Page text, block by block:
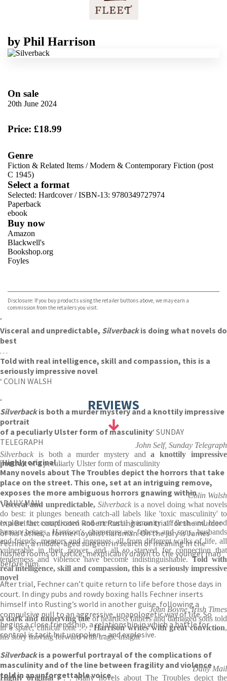
by Phil Harrison
On sale
20th June 2024
Price: £18.99
Genre
Fiction & Related Items /Modern & Contemporary Fiction (post
C 1945)
Select a format
Selected: Hardcover / ISBN-13: 9780349727974
Paperback
ebook
Buy now
Amazon
Blackwell's
Bookshop.org
Foyles
TGJones
Wordery
Disclosure: If you buy products using the retailer buttons above, we may earn a
commission from the retailers you visit.
‘
Visceral and unpredictable, Silverbackis doing what novels do
best
. . .
Told with real intelligence, skill and compassion, this is a
seriously impressive novel
‘ COLIN WALSH
‘
Silverbackis both a murder mystery and a knottily impressive
portrait
of a peculiarly Ulster form of masculinity‘ SUNDAY
TELEGRAPH
‘Highly original. . .
Many novels about The Troubles depict the horrors that take
place on the street. This one, set at an intriguing remove,
exposes the more ambiguous horrors gnawing within
‘ DAILY MAIL
In a Belfast courtroom Robert Rusting is on trial for the murder
of his father, a former loyalist hardman. On the jury is James
Fechner, a middle-aged surgeon in search of meaning in the
hushed rooms of justice, inexplicably drawn to the younger man
before him.
After trial, Fechner can’t quite return to life before those days in
court. In dingy pubs and rowdy boxing halls Fechner inserts
himself into Rusting’s world in another guise, following a
compulsive pull to an aggressive, unapologetic way of life. So
begins a close friendship, a relationship in which a battle for
control is tacit but unspoken – and explosive.
Silverbackis a powerful portrayal of the complications of
masculinity and of the line between fragility and violence
told in an unforgettable voice.
REVIEWS
John Self, Sunday Telegraph
Silverback is both a murder mystery anda knottily impressive
portraitof a peculiarly Ulster form of masculinity
Colin Walsh
Visceral and unpredictable, Silverbackis a novel doing what novels
do best: it plunges beneath catch-all labels like 'toxic masculinity' to
explore the complicated and mercurial humanity of flesh and blood
human beings. Harrison's characters are fathers and sons, husbands
and friends, mentors and ingenues, all from different walks of life, all
vulnerable in their power, and all so starved for connection that
tenderness and violence have become indistinguishable.Told with
real intelligence, skill and compassion, this is a seriously impressive
novel
John Boyne, Irish Times
a dark and unnerving taleof heartless fathers and damaged sons told
in a spare, clinical tone . . .Harrison writes with great conviction,
his story moving forward with tragic insight
Daily Mail
Highly original. . . Many novels about The Troubles depict the